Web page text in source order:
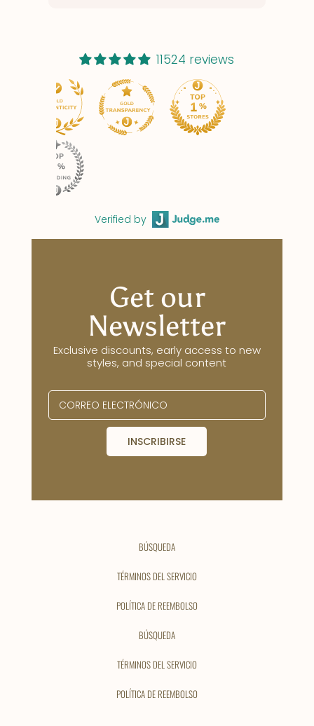
11524 reviews
Verified by
Get our
Newsletter
Exclusive discounts, early access to new
styles, and special content
CORREO ELECTRÓNICO
INSCRIBIRSE
BÚSQUEDA
TÉRMINOS DEL SERVICIO
POLÍTICA DE REEMBOLSO
BÚSQUEDA
TÉRMINOS DEL SERVICIO
POLÍTICA DE REEMBOLSO